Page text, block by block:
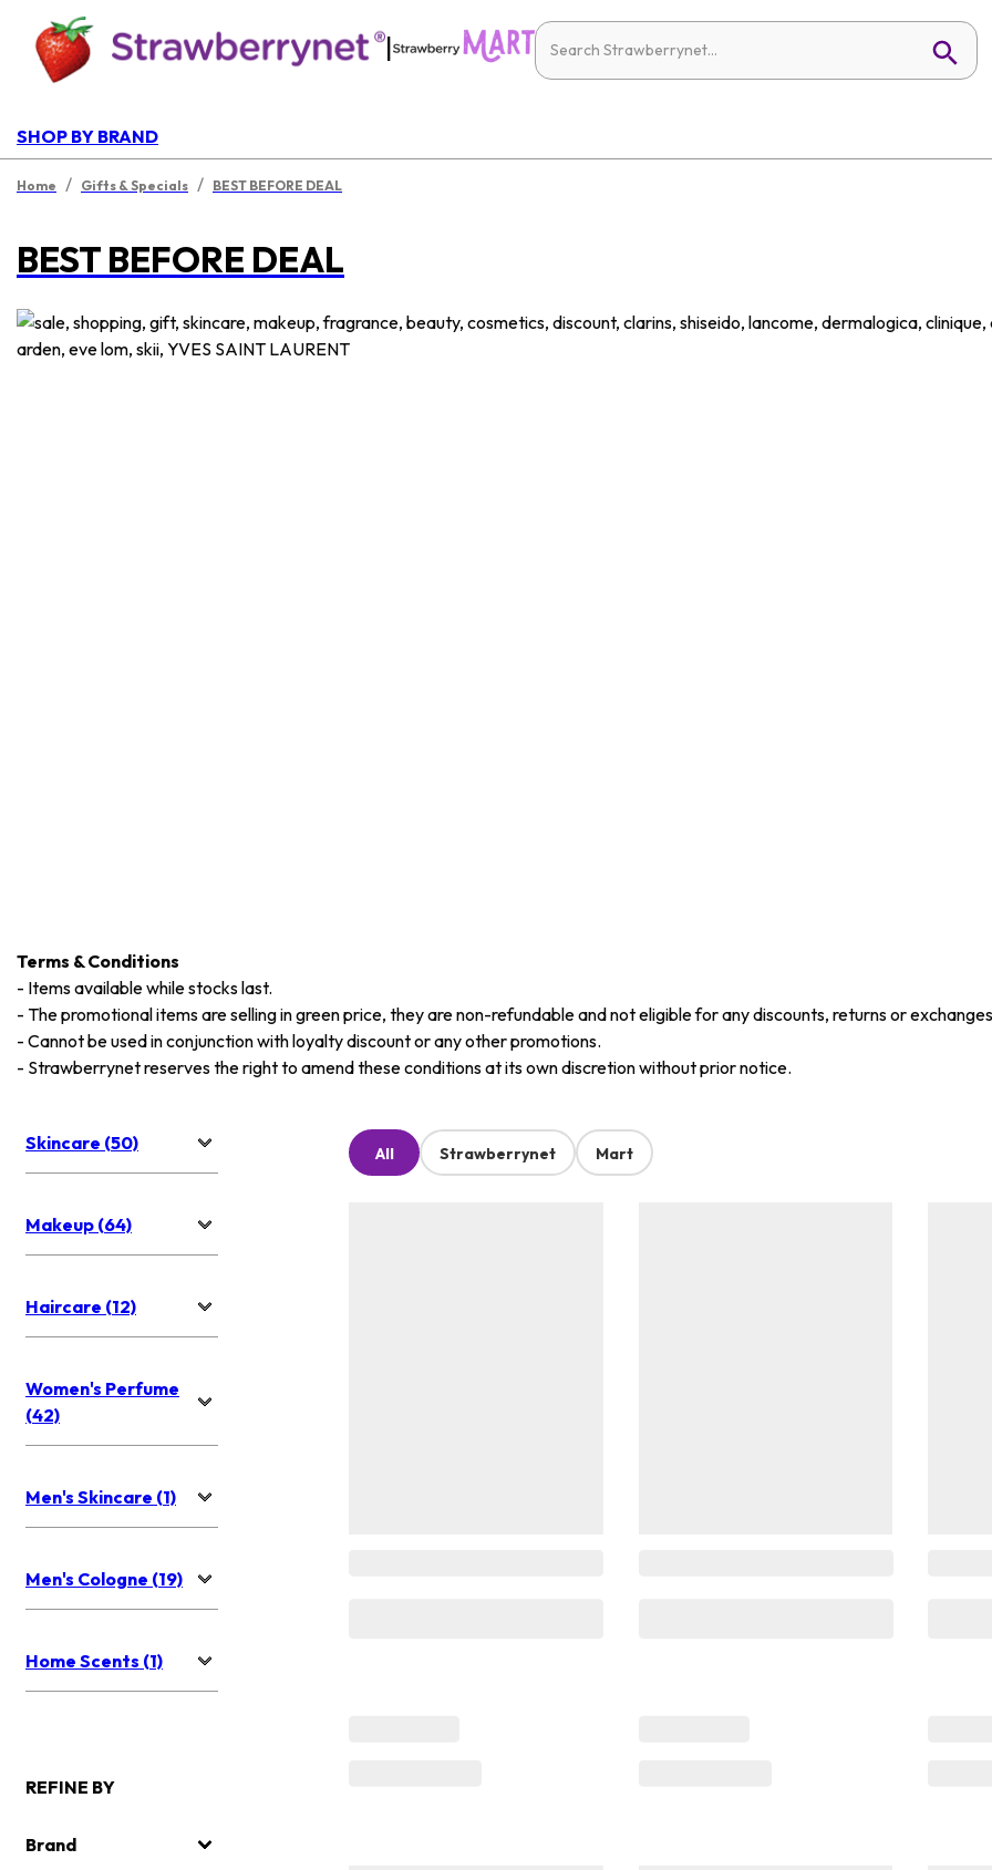
|
SHOP BY BRAND
Home / Gifts & Specials / BEST BEFORE DEAL
BEST BEFORE DEAL
Terms & Conditions
- Items available while stocks last.
- The promotional items are selling in green price, they are non-refundable and not eligible for any discounts, returns or
- Cannot be used in conjunction with loyalty discount or any other promotions.
- Strawberrynet reserves the right to amend these conditions at its own discretion without prior notice.
Skincare (50)
Makeup (64)
Haircare (12)
Women's Perfume
(42)
Men's Skincare (1)
Men's Cologne (19)
Home Scents (1)
REFINE BY
Brand
All Strawberrynet Mart